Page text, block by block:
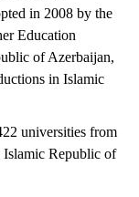
in 2008 by the
Education
of Azerbaijan,
in Islamic
universities from
Islamic Republic of